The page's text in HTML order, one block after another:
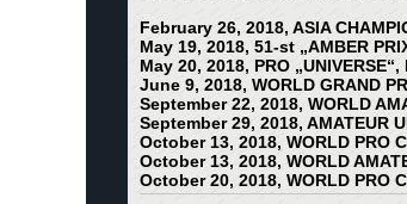
February 26, 2018, ASIA
May 19, 2018, 51-st „AMBER
May 20, 2018, PRO
June 9, 2018, WORLD GRAND
September 22, 2018, WORLD
September 29, 2018, AMATEUR
October 13, 2018, WORLD PRO
October 13, 2018, WORLD
October 20, 2018, WORLD PRO